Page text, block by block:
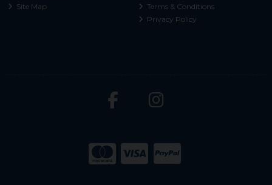
Site Map
Terms & Conditions
Privacy Policy